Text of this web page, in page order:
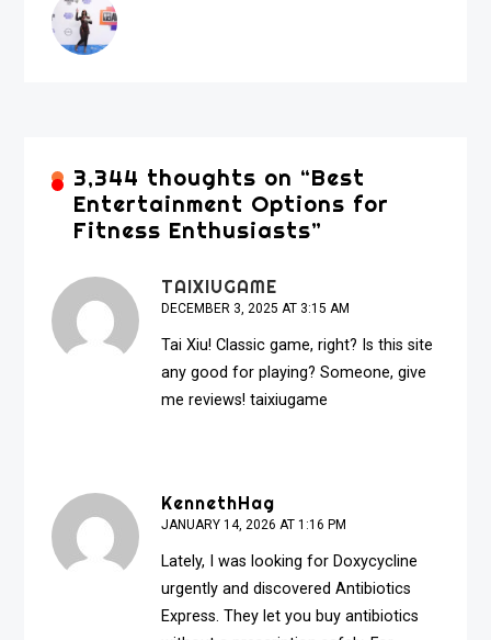
3,344 thoughts on “Best
Entertainment Options for
Fitness Enthusiasts”
TAIXIUGAME
DECEMBER 3, 2025 AT 3:15 AM
Tai Xiu! Classic game, right? Is this site
any good for playing? Someone, give
me reviews!taixiugame
KennethHag
JANUARY 14, 2026 AT 1:16 PM
Lately, I was looking for Doxycycline
urgently and discovered Antibiotics
Express. They let you buy antibiotics